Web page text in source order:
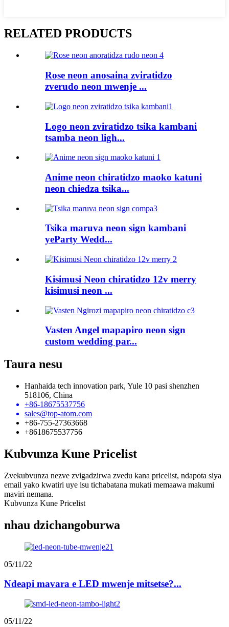
RELATED PRODUCTS
Rose neon anosaina zviratidzo
zverudo neon mwenje ...
Logo neon zviratidzo tsika kambani
tsamba neon ligh...
Anime neon chiratidzo maoko katuni
neon chiedza tsika...
Tsika maruva neon sign kambani
yeParty Wedd...
Kisimusi Neon chiratidzo 12v merry
kisimusi neon ...
Vasten Angel mapapiro neon sign
custom wedding par...
Taura nesu
Hanhaida tech innovation park, Yule 10 pasi shenzhen
518106, China
+86-18675537756
sales@top-atom.com
+86-755-27363668
+8618675537756
Kubvunza Kune Pricelist
Zvekubvunza nezve zvigadzirwa zvedu kana pricelist, ndapota siya
email yako kwatiri uye isu tichabatana mukati memaawa makumi
maviri nemana.
Kubvunza Kune Pricelist
nhau dzichangoburwa
05/11/22
Ndeapi mavara e LED mwenje mitsetse?...
05/11/22